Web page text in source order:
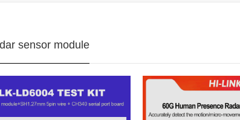
sensor module